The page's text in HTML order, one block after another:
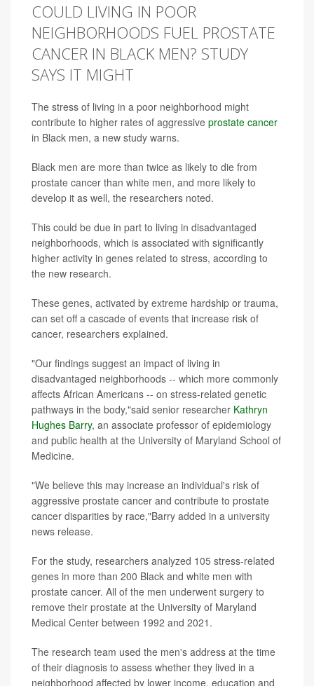
COULD LIVING IN POOR
NEIGHBORHOODS FUEL PROSTATE
CANCER IN BLACK MEN? STUDY
SAYS IT MIGHT
The stress of living in a poor neighborhood might
contribute to higher rates of aggressive prostate cancer
in Black men, a new study warns.
Black men are more than twice as likely to die from
prostate cancer than white men, and more likely to
develop it as well, the researchers noted.
This could be due in part to living in disadvantaged
neighborhoods, which is associated with significantly
higher activity in genes related to stress, according to
the new research.
These genes, activated by extreme hardship or trauma,
can set off a cascade of events that increase risk of
cancer, researchers explained.
"Our findings suggest an impact of living in
disadvantaged neighborhoods -- which more commonly
affects African Americans -- on stress-related genetic
pathways in the body,"said senior researcher Kathryn
Hughes Barry, an associate professor of epidemiology
and public health at the University of Maryland School of
Medicine.
"We believe this may increase an individual's risk of
aggressive prostate cancer and contribute to prostate
cancer disparities by race,"Barry added in a university
news release.
For the study, researchers analyzed 105 stress-related
genes in more than 200 Black and white men with
prostate cancer. All of the men underwent surgery to
remove their prostate at the University of Maryland
Medical Center between 1992 and 2021.
The research team used the men's address at the time
of their diagnosis to assess whether they lived in a
neighborhood affected by lower income, education and